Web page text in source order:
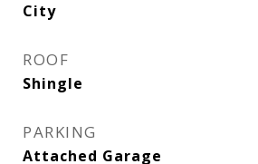
City
ROOF
Shingle
PARKING
Attached Garage